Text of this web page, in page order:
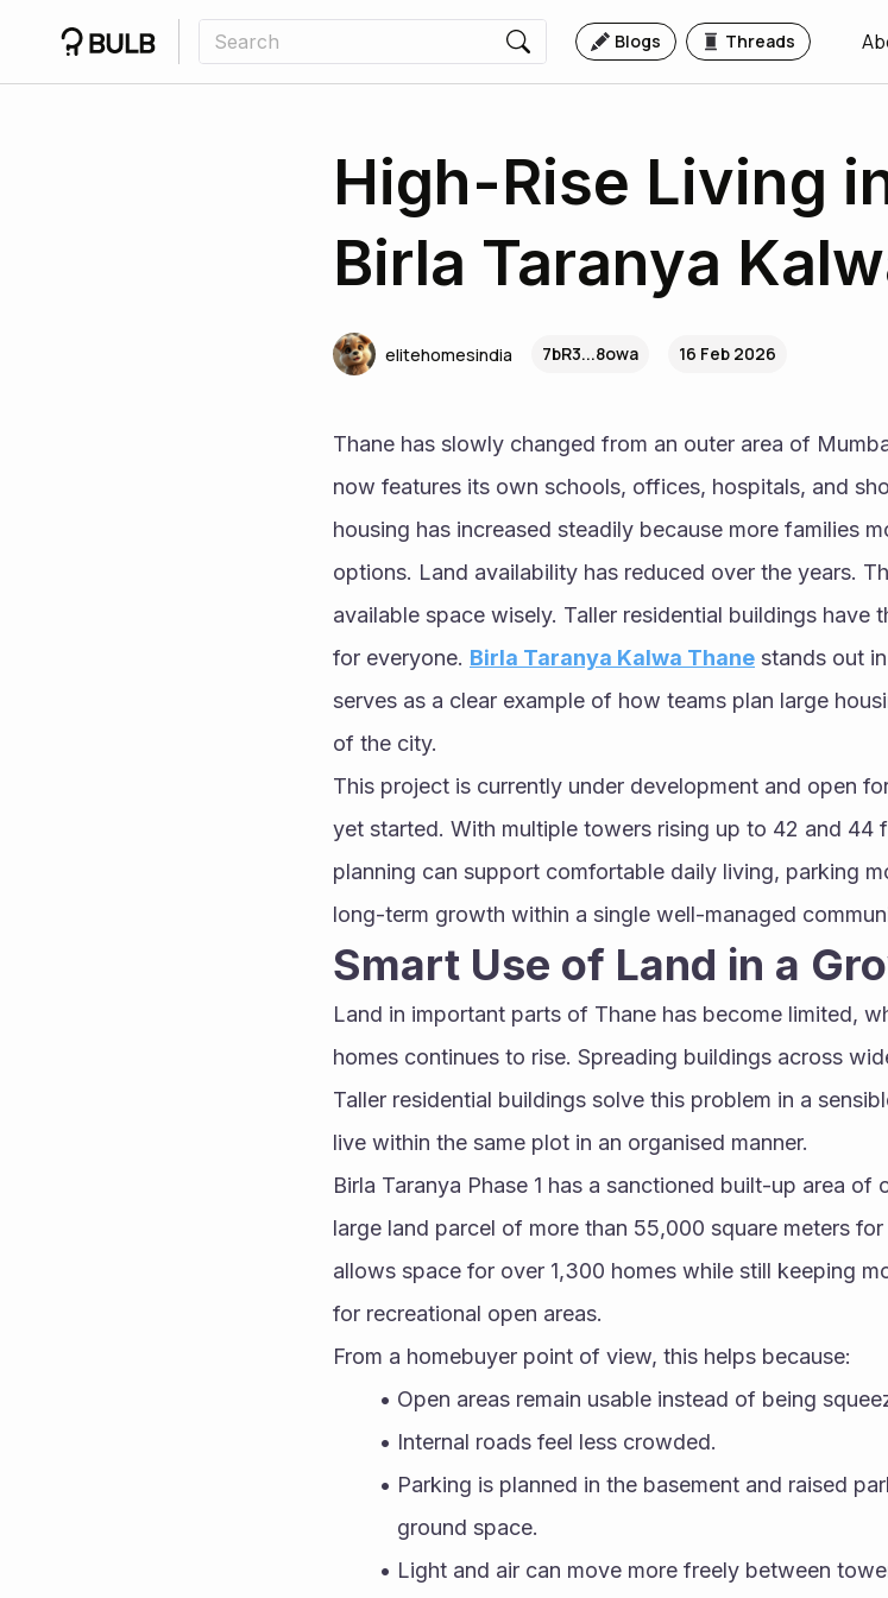
Blogs Threads
High-Rise Living
Birla Taranya
elitehomesindia 7bR3...8owa 16 Feb 2026
Thane has slowly changed from an outer area of
now features its own schools, offices, hospitals, and
housing has increased steadily because more families
options. Land availability has reduced over the years.
available space wisely. Taller residential buildings have
for everyone. Birla Taranya Kalwa Thane stands out
serves as a clear example of how teams plan large
of the city.
This project is currently under development and open
yet started. With multiple towers rising up to 42 and 44
planning can support comfortable daily living, parking
long-term growth within a single well-managed
Smart Use of Land in a
Land in important parts of Thane has become limited,
homes continues to rise. Spreading buildings across
Taller residential buildings solve this problem in a
live within the same plot in an organised manner.
Birla Taranya Phase 1 has a sanctioned built-up area of
large land parcel of more than 55,000 square meters
allows space for over 1,300 homes while still keeping
for recreational open areas.
From a homebuyer point of view, this helps because:
Open areas remain usable instead of being
Internal roads feel less crowded.
Parking is planned in the basement and raised
ground space.
Light and air can move more freely between